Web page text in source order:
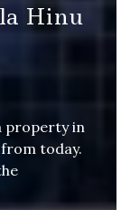
Hinu
property in
today.